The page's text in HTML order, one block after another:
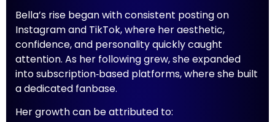
Bella’s rise began with consistent posting on
Instagram and TikTok, where her aesthetic,
confidence, and personality quickly caught
attention. As her following grew, she expanded
into subscription‑based platforms, where she built
a dedicated fanbase.
Her growth can be attributed to: